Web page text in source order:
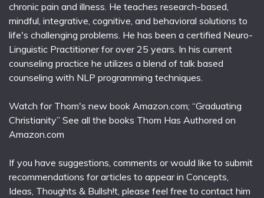
chronic pain and illness. He teaches research-based,
mindful, integrative, cognitive, and behavioral solutions to
life's challenging problems. He has been a certified Neuro-
Linguistic Practitioner for over 25 years. In his current
counseling practice he utilizes a blend of talk based
counseling with NLP programming techniques.
Watch for Thom's new book Amazon.com; “Graduating
Christianity” See all the books Thom Has Authored on
Amazon.com
If you have suggestions, comments or would like to submit
recommendations for articles to appear in Concepts,
Ideas, Thoughts & Bullsh!t, please feel free to contact him